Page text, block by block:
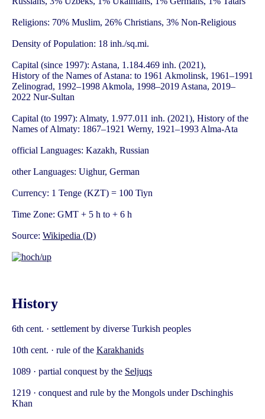
Religions: 70% Muslim, 26% Christians, 3% Non-Religious
Density of Population: 18 inh./sq.mi.
Capital (since 1997): Astana, 1.184.469 inh. (2021),
History of the Names of Astana: to 1961 Akmolinsk, 1961–1991
Zelinograd, 1992–1998 Akmola, 1998–2019 Astana, 2019–
2022 Nur-Sultan
Capital (to 1997): Almaty, 1.977.011 inh. (2021), History of the
Names of Almaty: 1867–1921 Werny, 1921–1993 Alma-Ata
official Languages: Kazakh, Russian
other Languages: Uighur, German
Currency: 1 Tenge (KZT) = 100 Tiyn
Time Zone: GMT + 5 h to + 6 h
Source: Wikipedia (D)
History
6th cent. · settlement by diverse Turkish peoples
10th cent. · rule of the Karakhanids
1089 · partial conquest by the Seljuqs
1219 · conquest and rule by the Mongols under Dschinghis
Khan